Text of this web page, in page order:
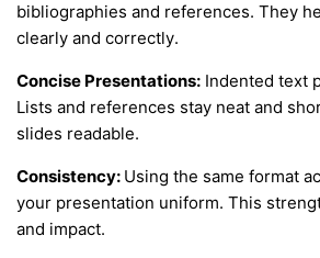
bibliographies and references. They
clearly and correctly.
Concise Presentations: Indented text
Lists and references stay neat and
slides readable.
Consistency: Using the same format
your presentation uniform. This
and impact.